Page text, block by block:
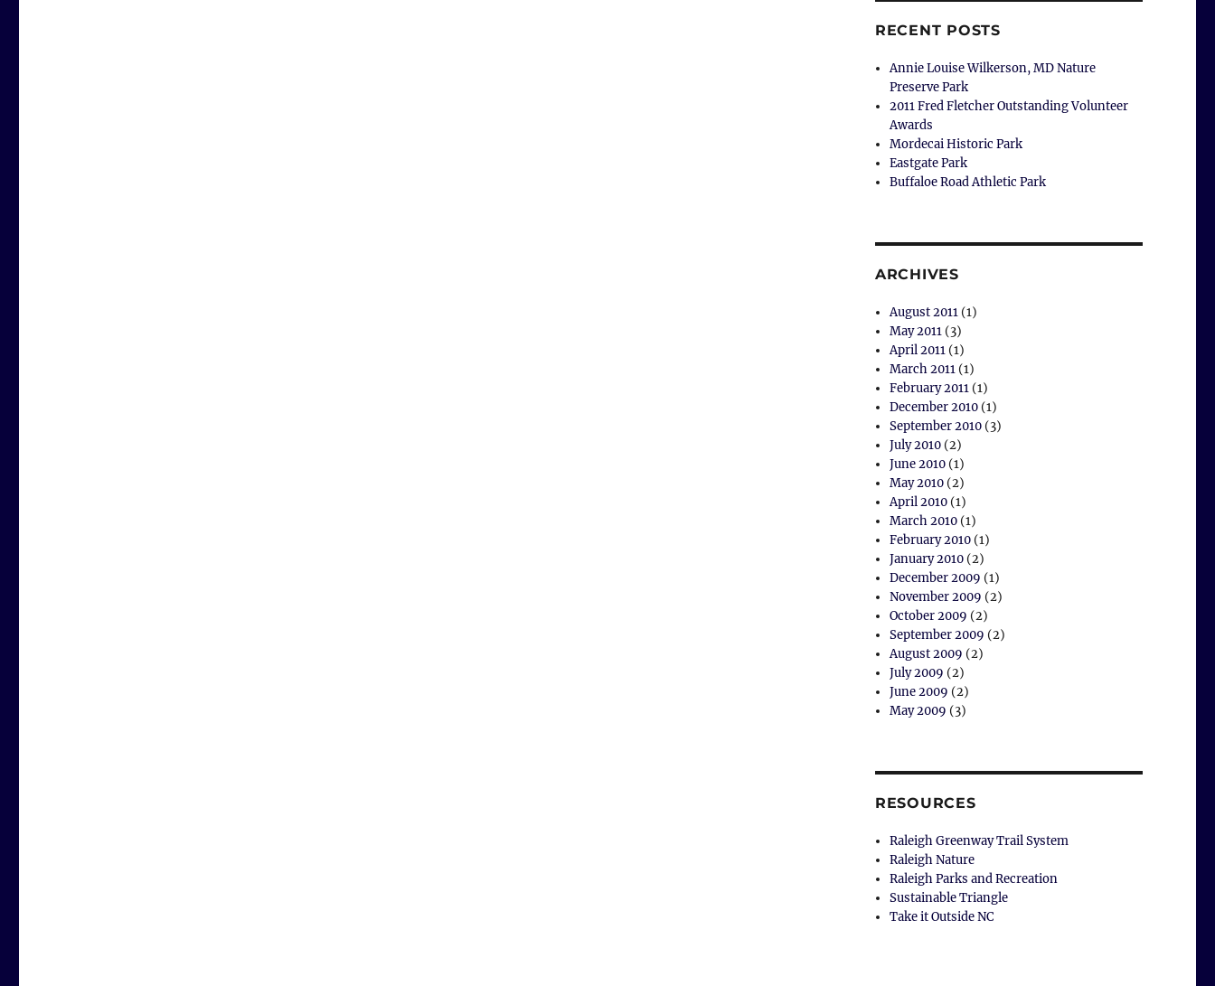
RECENT POSTS
Annie Louise Wilkerson, MD Nature
Preserve Park
2011 Fred Fletcher Outstanding Volunteer
Awards
Mordecai Historic Park
Eastgate Park
Buffaloe Road Athletic Park
ARCHIVES
August 2011 (1)
May 2011 (3)
April 2011 (1)
March 2011 (1)
February 2011 (1)
December 2010 (1)
September 2010 (3)
July 2010 (2)
June 2010 (1)
May 2010 (2)
April 2010 (1)
March 2010 (1)
February 2010 (1)
January 2010 (2)
December 2009 (1)
November 2009 (2)
October 2009 (2)
September 2009 (2)
August 2009 (2)
July 2009 (2)
June 2009 (2)
May 2009 (3)
RESOURCES
Raleigh Greenway Trail System
Raleigh Nature
Raleigh Parks and Recreation
Sustainable Triangle
Take it Outside NC